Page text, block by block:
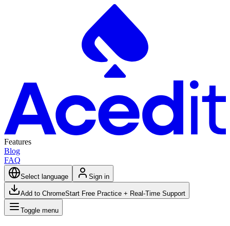
Features
Blog
FAQ
Select language Sign in
Add to ChromeStart Free Practice + Real-Time Support
Toggle menu